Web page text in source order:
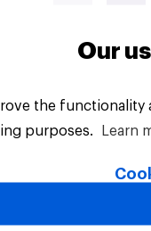
Reserved.
Our
the
purposes.
Learn